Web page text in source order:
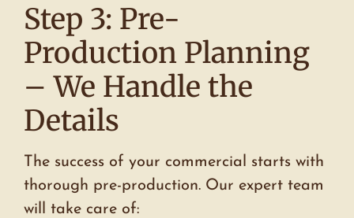
Step 3: Pre-
Production Planning
– We Handle the
Details
The success of your commercial starts with
thorough pre-production. Our expert team
will take care of: